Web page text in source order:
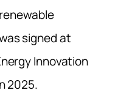
signed at
Innovation
2025.